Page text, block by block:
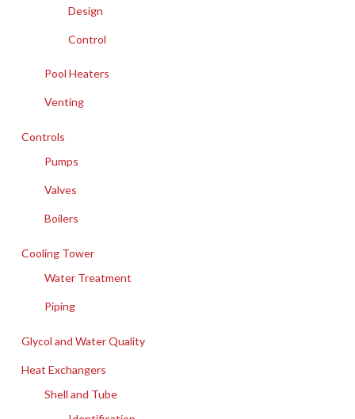
Design
Control
Pool Heaters
Venting
Controls
Pumps
Valves
Boilers
Cooling Tower
Water Treatment
Piping
Glycol and Water Quality
Heat Exchangers
Shell and Tube